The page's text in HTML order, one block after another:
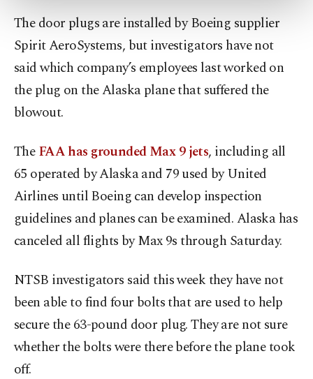
Settings button and read our Cookie
Information Text .
The door plugs are installed by Boeing supplier
Spirit AeroSystems, but investigators have not
said which company’s employees last worked on
the plug on the Alaska plane that suffered the
blowout.
TheFAA has grounded Max 9 jets, including all
65 operated by Alaska and 79 used by United
Airlines until Boeing can develop inspection
guidelines and planes can be examined. Alaska has
canceled all flights by Max 9s through Saturday.
NTSB investigators said this week they have not
been able to find four bolts that are used to help
secure the 63-pound door plug. They are not sure
whether the bolts were there before the plane took
off.